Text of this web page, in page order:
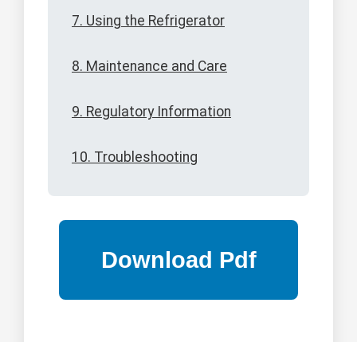
7. Using the Refrigerator
8. Maintenance and Care
9. Regulatory Information
10. Troubleshooting